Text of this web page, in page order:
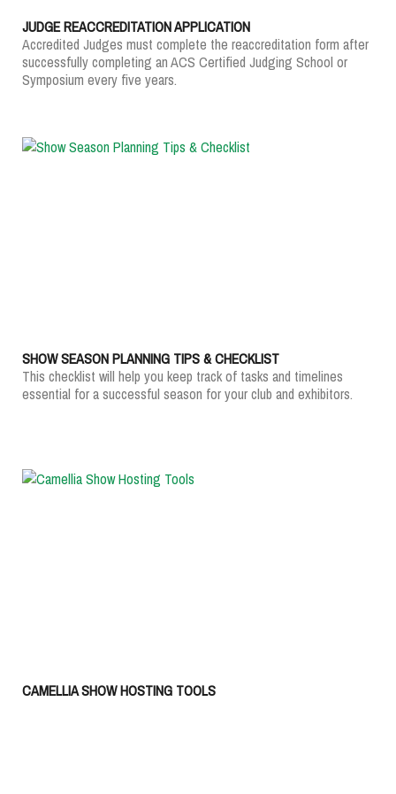
JUDGE REACCREDITATION APPLICATION
Accredited Judges must complete the reaccreditation form after
successfully completing an ACS Certified Judging School or
Symposium every five years.
SHOW SEASON PLANNING TIPS & CHECKLIST
This checklist will help you keep track of tasks and timelines
essential for a successful season for your club and exhibitors.
CAMELLIA SHOW HOSTING TOOLS